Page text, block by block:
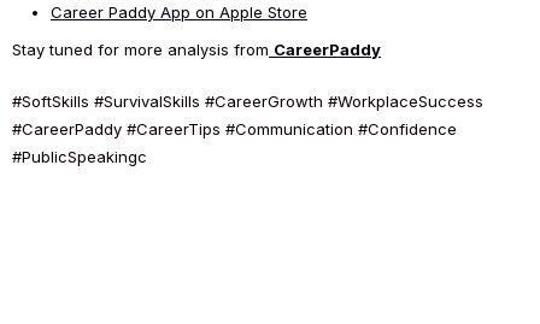
Career Paddy App on Apple Store
Stay tuned for more analysis from CareerPaddy
#SoftSkills #SurvivalSkills #CareerGrowth #WorkplaceSuccess
#CareerPaddy #CareerTips #Communication #Confidence
#PublicSpeakingc